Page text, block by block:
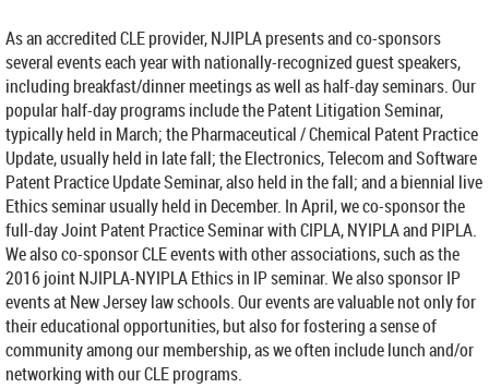
As an accredited CLE provider, NJIPLA presents and co-sponsors
several events each year with nationally-recognized guest speakers,
including breakfast/dinner meetings as well as half-day seminars. Our
popular half-day programs include the Patent Litigation Seminar,
typically held in March; the Pharmaceutical / Chemical Patent Practice
Update, usually held in late fall; the Electronics, Telecom and Software
Patent Practice Update Seminar, also held in the fall; and a biennial live
Ethics seminar usually held in December. In April, we co-sponsor the
full-day Joint Patent Practice Seminar with CIPLA, NYIPLA and PIPLA.
We also co-sponsor CLE events with other associations, such as the
2016 joint NJIPLA-NYIPLA Ethics in IP seminar. We also sponsor IP
events at New Jersey law schools. Our events are valuable not only for
their educational opportunities, but also for fostering a sense of
community among our membership, as we often include lunch and/or
networking with our CLE programs.